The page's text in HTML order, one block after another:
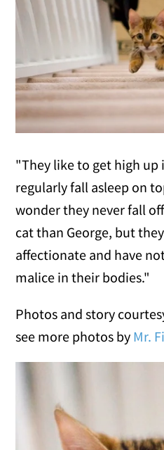
"They like to get high up
regularly fall asleep on
wonder they never fall
cat than George, but
affectionate and have
malice in their bodies."
Photos and story
see more photos by Mr.